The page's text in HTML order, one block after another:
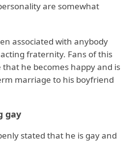
are somewhat
associated with anybody
fraternity. Fans of this
he becomes happy and is
marriage to his boyfriend
gay
stated that he is gay and